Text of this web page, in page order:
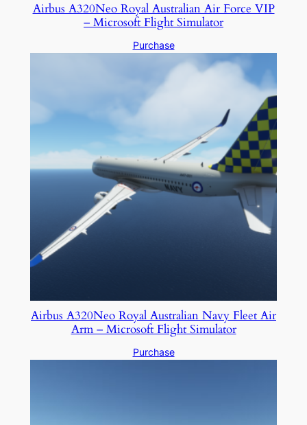
Airbus A320Neo Royal Australian Air Force VIP
– Microsoft Flight Simulator
Purchase
Airbus A320Neo Royal Australian Navy Fleet Air
Arm – Microsoft Flight Simulator
Purchase